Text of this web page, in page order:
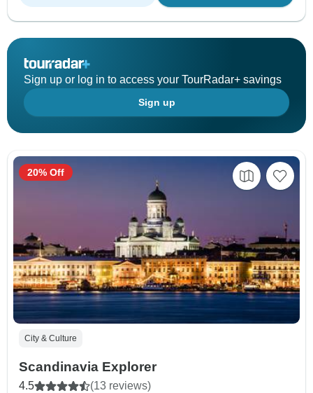
Sign up or log in to access your TourRadar+ savings
Sign up
City & Culture
Scandinavia Explorer
4.5 (13 reviews)
20% Off